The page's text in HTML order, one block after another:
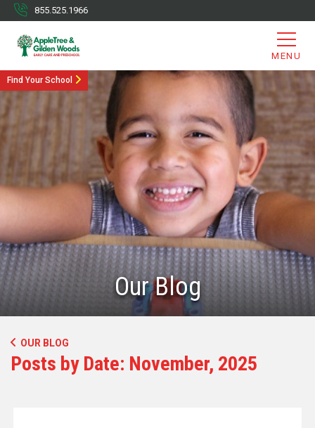
855.525.1966
MENU
Find Your School
Our Blog
OUR BLOG
Posts by Date: November, 2025